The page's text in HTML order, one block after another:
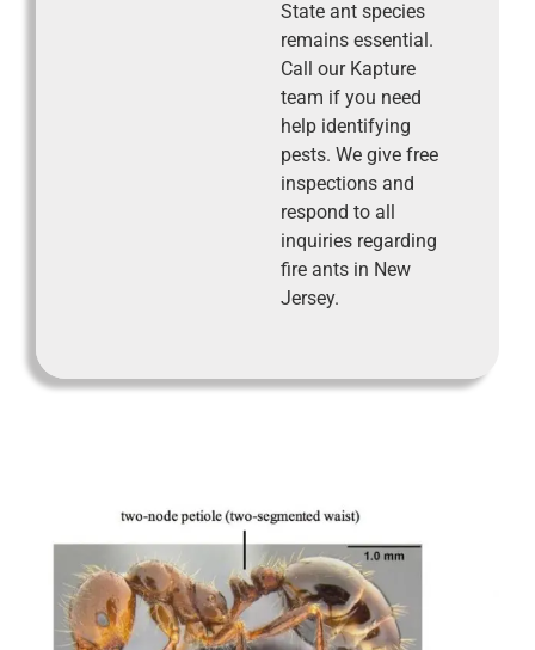
State ant species
remains essential.
Call our Kapture
team if you need
help identifying
pests. We give free
inspections and
respond to all
inquiries regarding
fire ants in New
Jersey.